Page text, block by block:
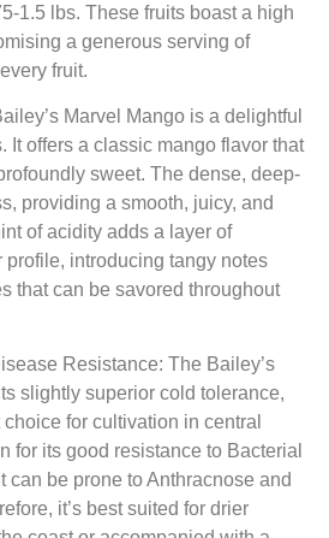
1.5 lbs. These fruits boast a high
a generous serving of
fruit.
Marvel Mango is a delightful
It offers a classic mango flavor that
sweet. The dense, deep-
providing a smooth, juicy, and
of acidity adds a layer of
profile, introducing tangy notes
that can be savored throughout
Resistance: The Bailey’s
slightly superior cold tolerance,
for cultivation in central
for its good resistance to Bacterial
can be prone to Anthracnose and
it’s best suited for drier